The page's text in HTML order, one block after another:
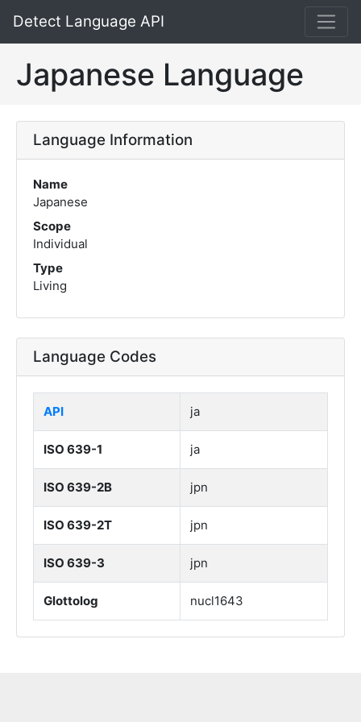
Detect Language API
Japanese Language
Language Information
Name
Japanese
Scope
Individual
Type
Living
Language Codes
API ja
ISO 639-1 ja
ISO 639-2B jpn
ISO 639-2T jpn
ISO 639-3 jpn
Glottolog nucl1643